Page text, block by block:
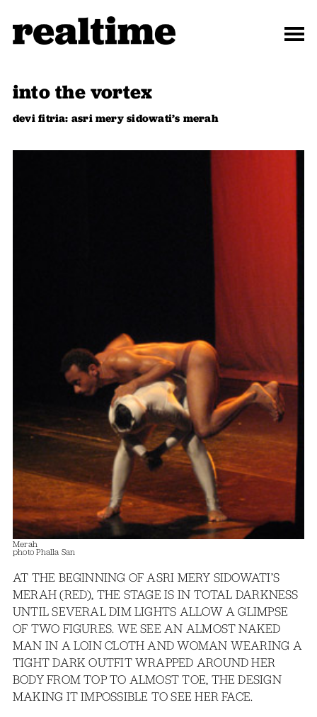
into the vortex
devi fitria: asri mery sidowati’s merah
Merah
photo Phalla San
AT THE BEGINNING OF ASRI MERY SIDOWATI’S
MERAH (RED), THE STAGE IS IN TOTAL DARKNESS
UNTIL SEVERAL DIM LIGHTS ALLOW A GLIMPSE
OF TWO FIGURES. WE SEE AN ALMOST NAKED
MAN IN A LOIN CLOTH AND WOMAN WEARING A
TIGHT DARK OUTFIT WRAPPED AROUND HER
BODY FROM TOP TO ALMOST TOE, THE DESIGN
MAKING IT IMPOSSIBLE TO SEE HER FACE.